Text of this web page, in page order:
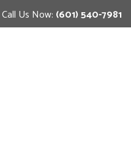
Call Us Now: (601) 540-7981